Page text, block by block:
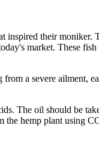
their moniker.
market. These
a severe ailment,
The oil should be
hemp plant using